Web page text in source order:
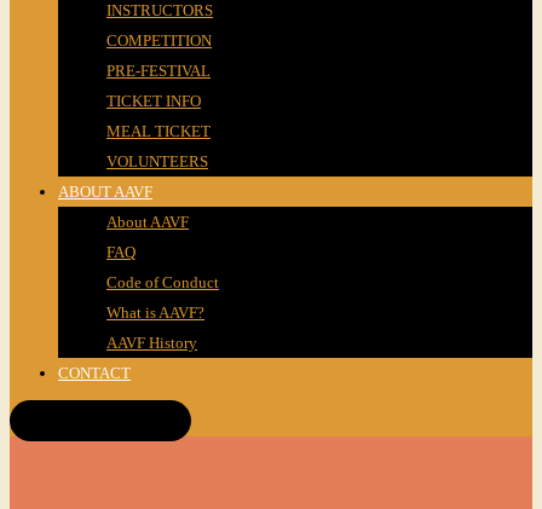
INSTRUCTORS
COMPETITION
PRE-FESTIVAL
TICKET INFO
MEAL TICKET
VOLUNTEERS
ABOUT AAVF
About AAVF
FAQ
Code of Conduct
What is AAVF?
AAVF History
CONTACT